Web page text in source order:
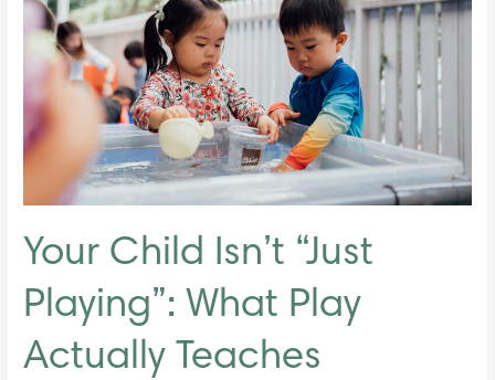
Your Child Isn’t “Just
Playing”: What Play
Actually Teaches
“Just
Playing”:
Play
Actually
Teaches